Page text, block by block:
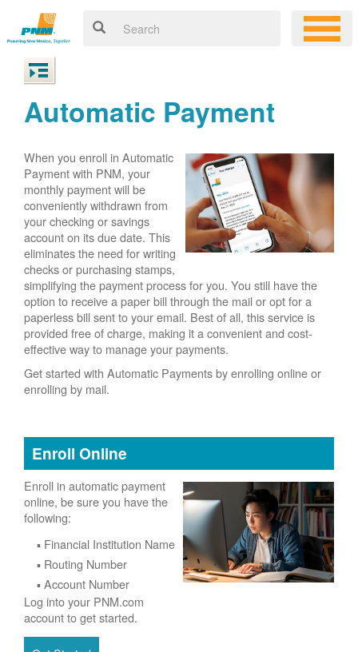
Automatic Payment
When you enroll in Automatic
Payment with PNM, your
monthly payment will be
conveniently withdrawn from
your checking or savings
account on its due date. This
eliminates the need for writing
checks or purchasing stamps,
simplifying the payment process for you. You still have the
option to receive a paper bill through the mail or opt for a
paperless bill sent to your email. Best of all, this service is
provided free of charge, making it a convenient and cost-
effective way to manage your payments.
Get started with Automatic Payments by enrolling online or
enrolling by mail.
Enroll Online
Enroll in automatic payment
online, be sure you have the
following:
Financial Institution Name
Routing Number
Account Number
Log into your PNM.com
account to get started.